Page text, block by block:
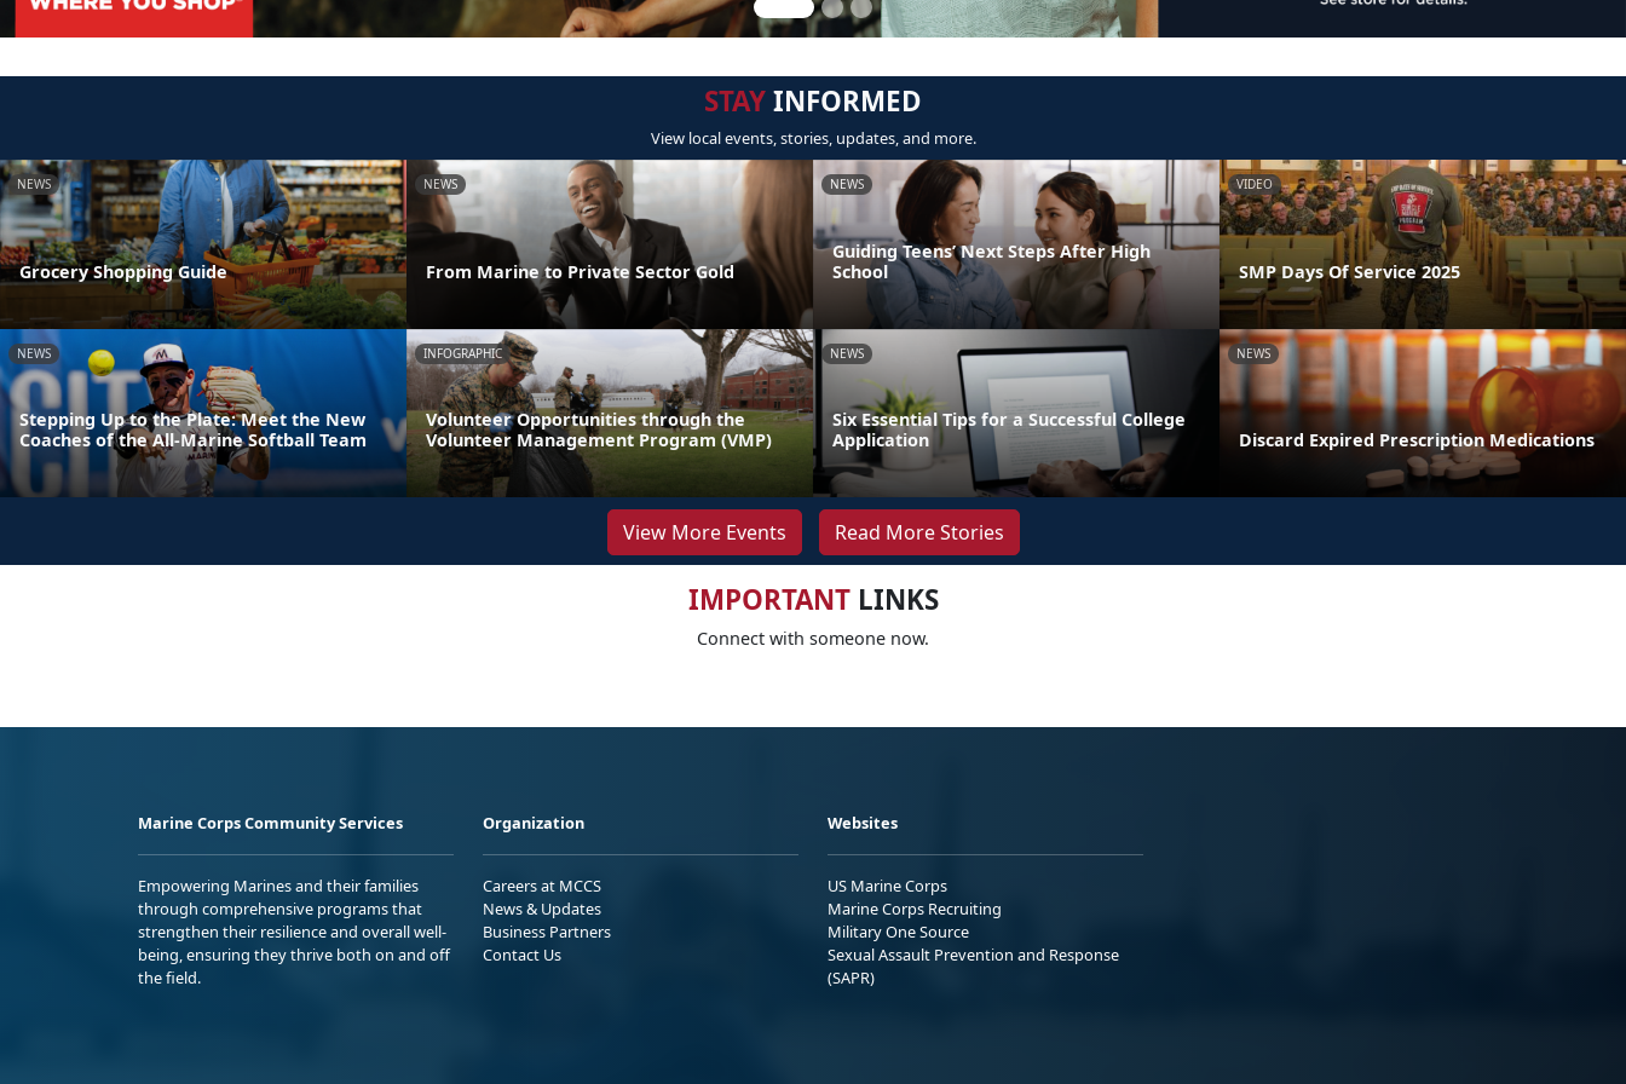
STAYINFORMED
View local events, stories, updates, and more.
NEWS
Grocery Shopping Guide
NEWS
From Marine to Private Sector Gold
NEWS
Guiding Teens’ Next Steps After High
School
VIDEO
SMP Days Of Service 2025
NEWS
Stepping Up to the Plate: Meet the New
Coaches of the All-Marine Softball Team
INFOGRAPHIC
Volunteer Opportunities through the
Volunteer Management Program (VMP)
NEWS
Six Essential Tips for a Successful College
Application
NEWS
Discard Expired Prescription Medications
View More Events Read More Stories
IMPORTANTLINKS
Connect with someone now.
Marine Corps Community Services
Empowering Marines and their families
through comprehensive programs that
strengthen their resilience and overall well-
being, ensuring they thrive both on and off
the field.
Organization
Careers at MCCS
News & Updates
Business Partners
Contact Us
Websites
US Marine Corps
Marine Corps Recruiting
Military One Source
Sexual Assault Prevention and Response
(SAPR)